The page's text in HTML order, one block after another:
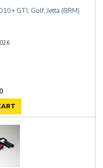
GTI, Golf, Jetta (BRM)